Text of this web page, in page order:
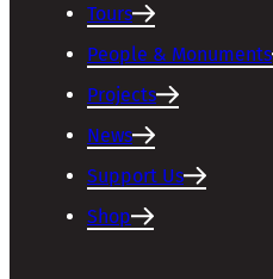
Tours
People & Monuments
Projects
News
Support Us
Shop